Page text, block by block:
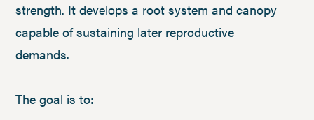
strength. It develops a root system and canopy
capable of sustaining later reproductive
demands.
The goal is to: